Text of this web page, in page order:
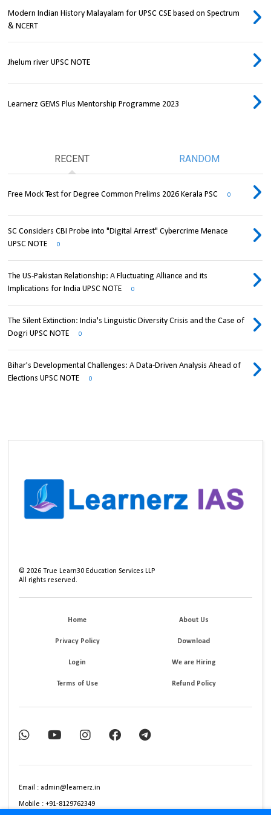
Modern Indian History Malayalam for UPSC CSE based on Spectrum
& NCERT
Jhelum river UPSC NOTE
Learnerz GEMS Plus Mentorship Programme 2023
RECENT RANDOM
Free Mock Test for Degree Common Prelims 2026 Kerala PSC 0
SC Considers CBI Probe into "Digital Arrest" Cybercrime Menace
UPSC NOTE
0
The US-Pakistan Relationship: A Fluctuating Alliance and its
Implications for India UPSC NOTE
0
The Silent Extinction: India's Linguistic Diversity Crisis and the Case of
Dogri UPSC NOTE
0
Bihar's Developmental Challenges: A Data-Driven Analysis Ahead of
Elections UPSC NOTE
0
©2026 True Learn30 Education Services LLP
All rights reserved.
Home About Us
Privacy Policy Download
Login We are Hiring
Terms of Use Refund Policy
Email : admin@learnerz.in
Mobile : +91-8129762349